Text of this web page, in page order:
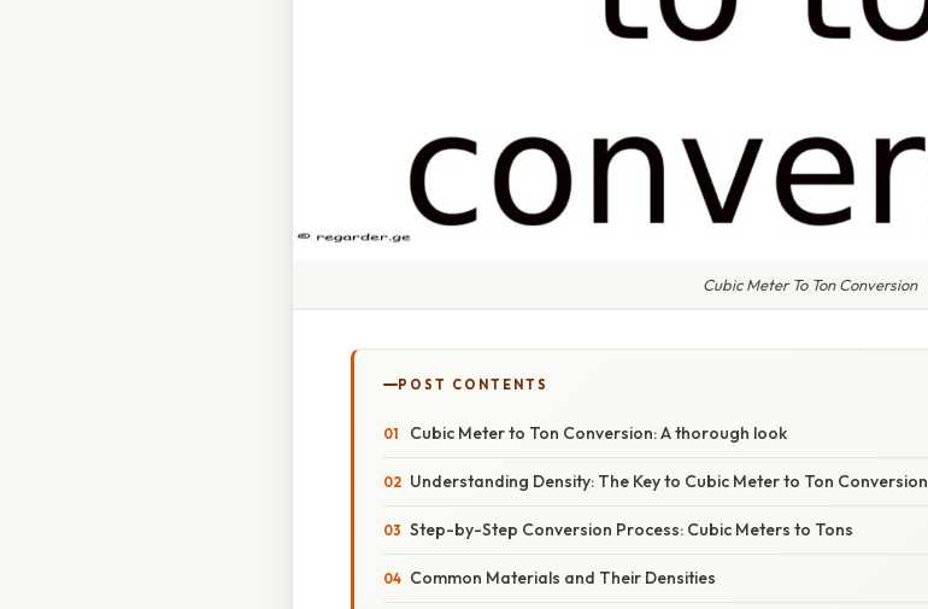
Cubic Meter To Ton Conversion
POST CONTENTS
Cubic Meter to Ton Conversion: A thorough look
Understanding Density: The Key to Cubic Meter to Ton Conversion
Step-by-Step Conversion Process: Cubic Meters to Tons
Common Materials and Their Densities